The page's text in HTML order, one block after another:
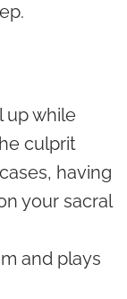
up while
culprit
having
your sacral
and plays